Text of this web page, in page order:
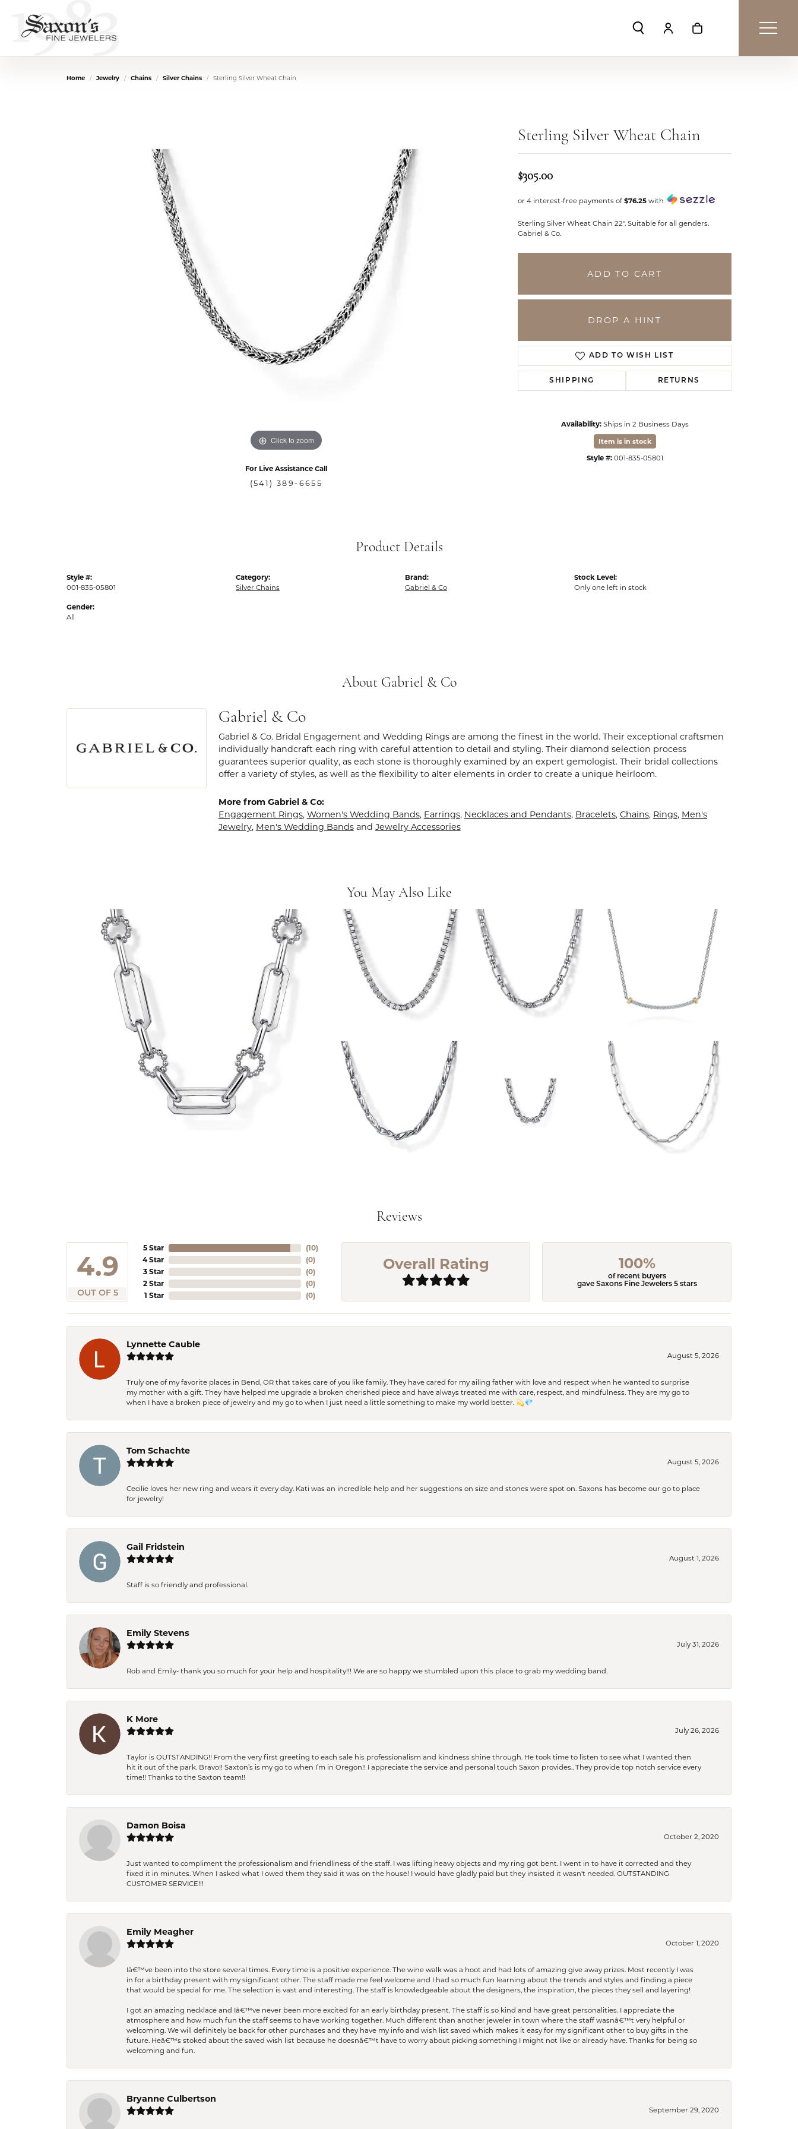
Toggle Search Menu
Toggle My Account Menu
Toggle Shopping
Home Jewelry Chains Silver Chains Sterling Silver Wheat Chain
Click to zoom Click to zoom
For Live Assistance Call
(541) 389-6655
Sterling Silver Wheat Chain
$305.00
or 4 interest-free payments of$76.25 with
Sterling Silver Wheat Chain 22". Suitable for all genders.
Gabriel & Co.
ADD TO CART
DROP A HINT
ADD TO WISH LIST
SHIPPING RETURNS
Availability: Ships in 2 Business Days
Item is in stock
Style #: 001-835-05801
Product Details
Style #:
001-835-05801
Gender:
All
Category:
Silver Chains
Brand:
Gabriel & Co
Stock Level:
Only one left in stock
About Gabriel & Co
Gabriel & Co
Gabriel & Co. Bridal Engagement and Wedding Rings are among the finest in the world. Their exceptional craftsmen
individually handcraft each ring with careful attention to detail and styling. Their diamond selection process
guarantees superior quality, as each stone is thoroughly examined by an expert gemologist. Their bridal collections
offer a variety of styles, as well as the flexibility to alter elements in order to create a unique heirloom.
More from Gabriel & Co:
Engagement Rings, Women's Wedding Bands, Earrings, Necklaces and Pendants, Bracelets, Chains, Rings, Men's
Jewelry, Men's Wedding Bandsand Jewelry Accessories
You May Also Like
Reviews
4.9
OUT OF 5
5 Star
4 Star
3 Star
2 Star
1 Star
(10)
(0)
(0)
(0)
(0)
Overall Rating 100%
of recent buyers
gave Saxons Fine Jewelers 5 stars
Lynnette Cauble
August 5, 2026
Truly one of my favorite places in Bend, OR that takes care of you like family. They have cared for my ailing father with love and respect when he wanted to surprise
my mother with a gift. They have helped me upgrade a broken cherished piece and have always treated me with care, respect, and mindfulness. They are my go to
when I have a broken piece of jewelry and my go to when I just need a little something to make my world better. 💫💎
Tom Schachte
August 5, 2026
Cecilie loves her new ring and wears it every day. Kati was an incredible help and her suggestions on size and stones were spot on. Saxons has become our go to place
for jewelry!
Gail Fridstein
August 1, 2026
Staff is so friendly and professional.
Emily Stevens
July 31, 2026
Rob and Emily- thank you so much for your help and hospitality!!! We are so happy we stumbled upon this place to grab my wedding band.
K More
July 26, 2026
Taylor is OUTSTANDING!! From the very first greeting to each sale his professionalism and kindness shine through. He took time to listen to see what I wanted then
hit it out of the park. Bravo!! Saxton’s is my go to when I’m in Oregon!! I appreciate the service and personal touch Saxon provides.. They provide top notch service every
time!! Thanks to the Saxton team!!
Damon Boisa
October 2, 2020
Just wanted to compliment the professionalism and friendliness of the staff. I was lifting heavy objects and my ring got bent. I went in to have it corrected and they
fixed it in minutes. When I asked what I owed them they said it was on the house! I would have gladly paid but they insisted it wasn't needed. OUTSTANDING
CUSTOMER SERVICE!!!
Emily Meagher
October 1, 2020
Iâ€™ve been into the store several times. Every time is a positive experience. The wine walk was a hoot and had lots of amazing give away prizes. Most recently I was
in for a birthday present with my significant other. The staff made me feel welcome and I had so much fun learning about the trends and styles and finding a piece
that would be special for me. The selection is vast and interesting. The staff is knowledgeable about the designers, the inspiration, the pieces they sell and layering!
I got an amazing necklace and Iâ€™ve never been more excited for an early birthday present. The staff is so kind and have great personalities. I appreciate the
atmosphere and how much fun the staff seems to have working together. Much different than another jeweler in town where the staff wasnâ€™t very helpful or
welcoming. We will definitely be back for other purchases and they have my info and wish list saved which makes it easy for my significant other to buy gifts in the
future. Heâ€™s stoked about the saved wish list because he doesnâ€™t have to worry about picking something I might not like or already have. Thanks for being so
welcoming and fun.
Bryanne Culbertson
September 29, 2020